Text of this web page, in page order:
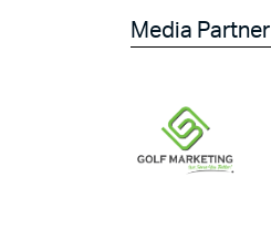
Media Partner